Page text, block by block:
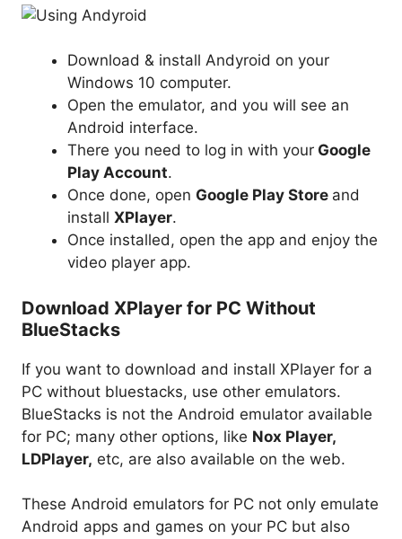
Download & install Andyroid on your
Windows 10 computer.
Open the emulator, and you will see an
Android interface.
There you need to log in with your Google
Play Account.
Once done, open Google Play Store and
install XPlayer.
Once installed, open the app and enjoy the
video player app.
Download XPlayer for PC Without
BlueStacks
If you want to download and install XPlayer for a
PC without bluestacks, use other emulators.
BlueStacks is not the Android emulator available
for PC; many other options, like Nox Player,
LDPlayer, etc, are also available on the web.
These Android emulators for PC not only emulate
Android apps and games on your PC but also